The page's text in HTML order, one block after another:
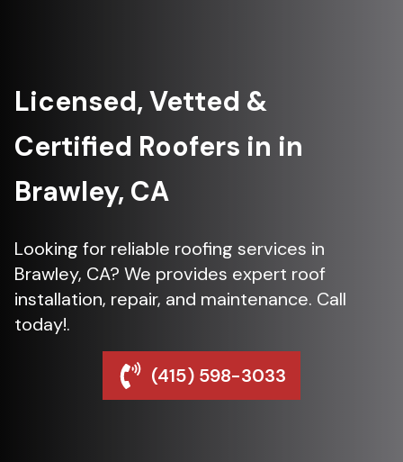
Licensed, Vetted &
Certified Roofers in in
Brawley, CA
Looking for reliable roofing services in
Brawley, CA? We provides expert roof
installation, repair, and maintenance. Call
today!.
(415) 598-3033